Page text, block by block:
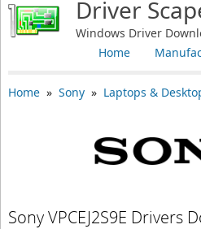
Driver
Windows Driver
Home
Home» Sony» Laptops &
Sony VPCEJ2S9E Drivers